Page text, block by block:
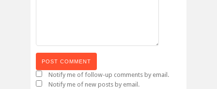
Notify me of follow-up comments by email.
Notify me of new posts by email.